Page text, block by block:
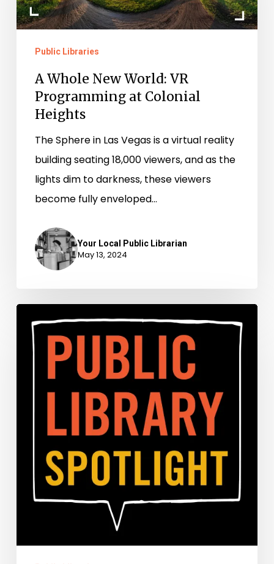
World:
VR
Programming
Colonial
Heights
Public Libraries
A Whole New World: VR
Programming at Colonial
Heights
The Sphere in Las Vegas is a virtual reality
building seating 18,000 viewers, and as the
lights dim to darkness, these viewers
become fully enveloped…
Your Local Public Librarian
May 13, 2024
Skills
Zombie
Average
Survivalist